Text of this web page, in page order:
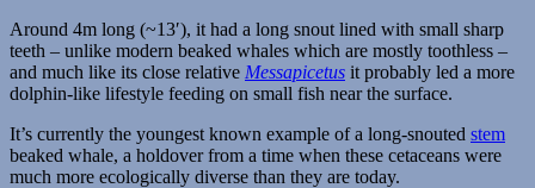
Around 4m long (~13′), it had a long snout lined with small sharp
teeth – unlike modern beaked whales which are mostly toothless –
and much like its close relative Messapicetus it probably led a more
dolphin-like lifestyle feeding on small fish near the surface.
It’s currently the youngest known example of a long-snouted stem
beaked whale, a holdover from a time when these cetaceans were
much more ecologically diverse than they are today.